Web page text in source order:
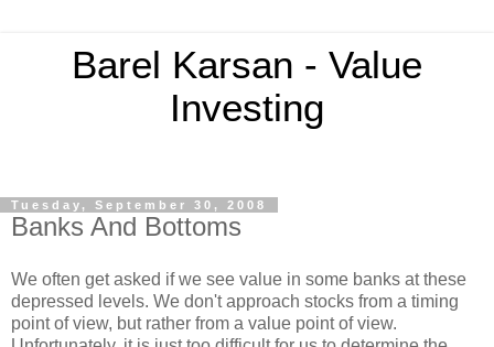
Barel Karsan - Value
Investing
Tuesday, September 30, 2008
Banks And Bottoms
We often get asked if we see value in some banks at these
depressed levels. We don't approach stocks from a timing
point of view, but rather from a value point of view.